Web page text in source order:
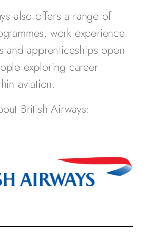
also offers a range of
work experience
and apprenticeships open
exploring career
aviation.
British Airways: